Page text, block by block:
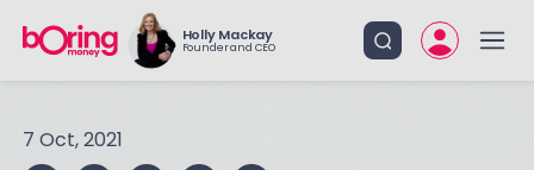
Holly Mackay
Founder and CEO
7 Oct, 2021